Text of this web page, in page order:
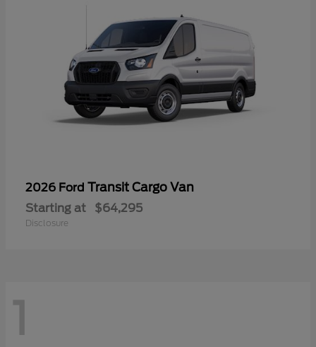
2026 Ford Transit Cargo Van
Starting at $64,295
Disclosure
1